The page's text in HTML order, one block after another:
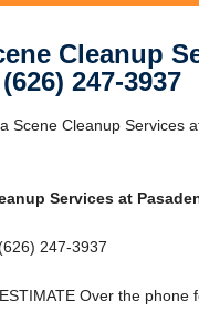
Cleanup
247-3937
Scene Cleanup Services
Services at
247-3937
Over the